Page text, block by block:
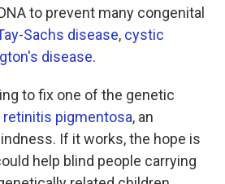
to prevent many congenital
Sachs disease, cystic
disease.
to fix one of the genetic
retinitis pigmentosa, an
If it works, the hope is
help blind people carrying